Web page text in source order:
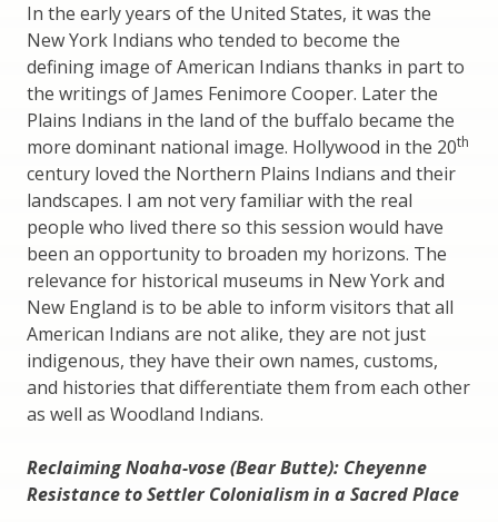
In the early years of the United States, it was the
New York Indians who tended to become the
defining image of American Indians thanks in part to
the writings of James Fenimore Cooper. Later the
Plains Indians in the land of the buffalo became the
more dominant national image. Hollywood in the 20th
century loved the Northern Plains Indians and their
landscapes. I am not very familiar with the real
people who lived there so this session would have
been an opportunity to broaden my horizons. The
relevance for historical museums in New York and
New England is to be able to inform visitors that all
American Indians are not alike, they are not just
indigenous, they have their own names, customs,
and histories that differentiate them from each other
as well as Woodland Indians.
Reclaiming Noaha-vose (Bear Butte): Cheyenne
Resistance to Settler Colonialism in a Sacred Place